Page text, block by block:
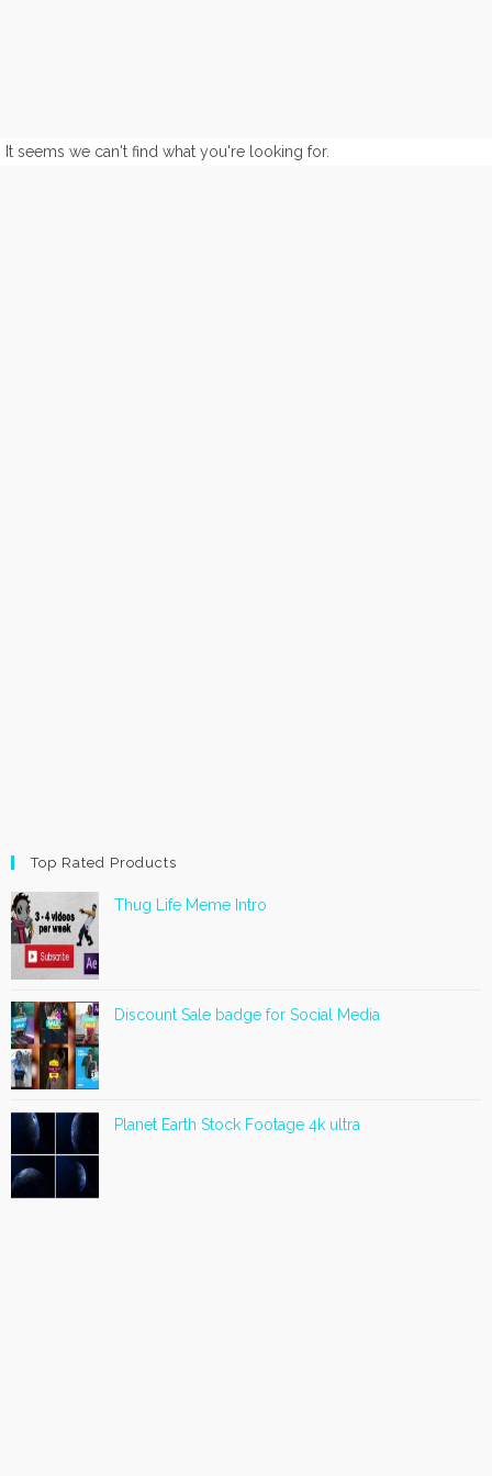
It seems we can't find what you're looking for.
Top Rated Products
Thug Life Meme Intro
Discount Sale badge for Social Media
Planet Earth Stock Footage 4k ultra